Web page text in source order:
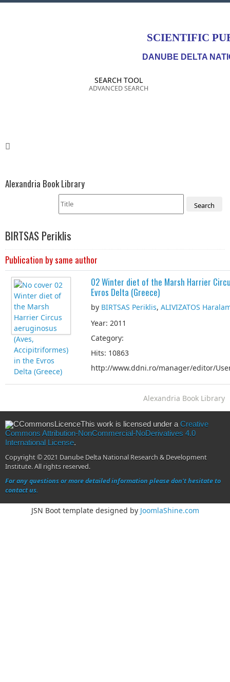
SCIENTIFIC
DANUBE DELTA
SEARCH TOOL
ADVANCED SEARCH
Alexandria Book Library
Search
BIRTSAS Periklis
Publication by same author
02 Winter diet of the Marsh Harrier
Evros Delta (Greece)
by BIRTSAS Periklis, ALIVIZATOS
Year: 2011
Category:
Hits: 10863
http://www.ddni.ro/manager/editor/
Alexandria Book Library
This work is licensed under a Creative
Commons Attribution-NonCommercial-NoDerivatives 4.0
International License.
Copyright © 2021 Danube Delta National Research & Development
Institute. All rights reserved.
For any questions or more detailed information please don't hesitate to
contact us.
JSN Boot template designed by JoomlaShine.com